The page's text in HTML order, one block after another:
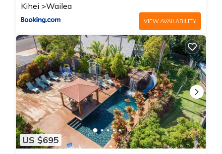
Kihei Wailea
VIEW AVAILABILITY
US $695